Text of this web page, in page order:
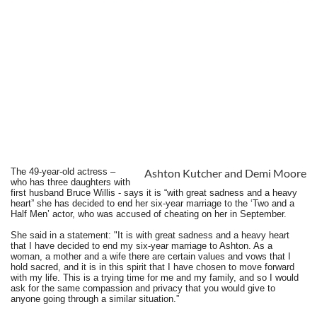
Ashton Kutcher and Demi Moore
The 49-year-old actress –
who has three daughters with
first husband Bruce Willis - says it is “with great sadness and a heavy
heart” she has decided to end her six-year marriage to the ‘Two and a
Half Men’ actor, who was accused of cheating on her in September.
She said in a statement: "It is with great sadness and a heavy heart
that I have decided to end my six-year marriage to Ashton. As a
woman, a mother and a wife there are certain values and vows that I
hold sacred, and it is in this spirit that I have chosen to move forward
with my life. This is a trying time for me and my family, and so I would
ask for the same compassion and privacy that you would give to
anyone going through a similar situation.”